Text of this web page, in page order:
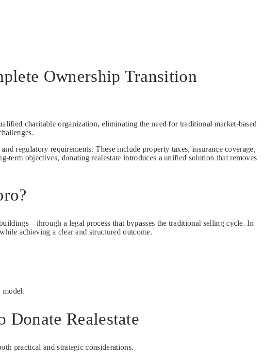
Ownership Transition
charitable organization, eliminating the need for traditional market-based
regulatory requirements. These include property taxes, insurance coverage,
objectives, donating realestate introduces a unified solution that removes
a legal process that bypasses the traditional selling cycle. In
achieving a clear and structured outcome.
model.
Realestate
practical and strategic considerations.